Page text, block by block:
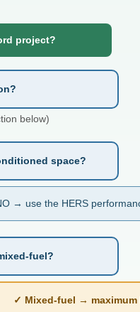
project?
below)
space?
→ use the HERS
fuel?
✓ Mixed-fuel → maximum